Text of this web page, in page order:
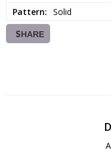
Pattern
Solid
SHARE